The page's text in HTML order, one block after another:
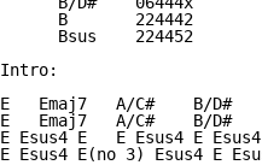
      B       224442
      Bsus    224452
Intro:
E   Emaj7   A/C#    B/D#
E   Emaj7   A/C#    B/D#
E Esus4 E   E Esus4 E
E Esus4 E(no 3) Esus4 E